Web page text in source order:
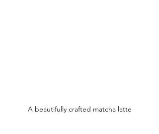
A beautifully crafted matcha latte